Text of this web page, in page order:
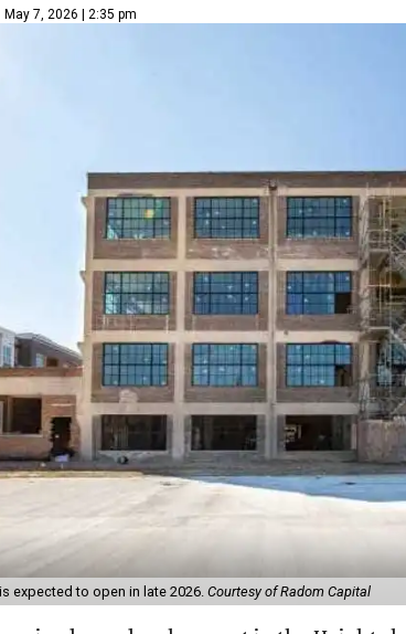
May 7, 2026 | 2:35 pm
expected to open in late 2026.Courtesy of Radom Capital